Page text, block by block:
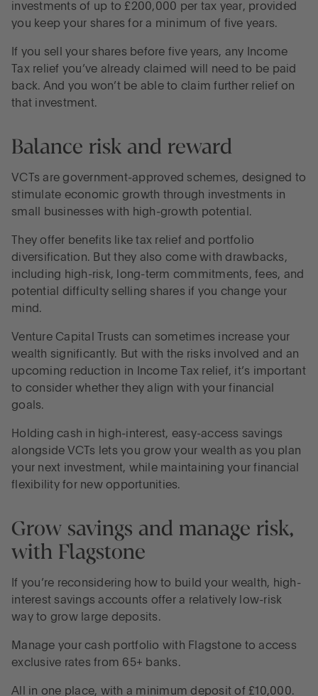
investments of up to £200,000 per tax year, provided
you keep your shares for a minimum of five years.
If you sell your shares before five years, any Income
Tax relief you’ve already claimed will need to be paid
back. And you won’t be able to claim further relief on
that investment.
Balance risk and reward
VCTs are government-approved schemes, designed to
stimulate economic growth through investments in
small businesses with high-growth potential.
They offer benefits like tax relief and portfolio
diversification. But they also come with drawbacks,
including high-risk, long-term commitments, fees, and
potential difficulty selling shares if you change your
mind.
Venture Capital Trusts can sometimes increase your
wealth significantly. But with the risks involved and an
upcoming reduction in Income Tax relief, it’s important
to consider whether they align with your financial
goals.
Holding cash in high-interest, easy-access savings
alongside VCTs lets you grow your wealth as you plan
your next investment, while maintaining your financial
flexibility for new opportunities.
Grow savings and manage risk,
with Flagstone
If you’re reconsidering how to build your wealth, high-
interest savings accounts offer a relatively low-risk
way to grow large deposits.
Manage your cash portfolio with Flagstone to access
exclusive rates from 65+ banks.
All in one place, with a minimum deposit of £10,000.